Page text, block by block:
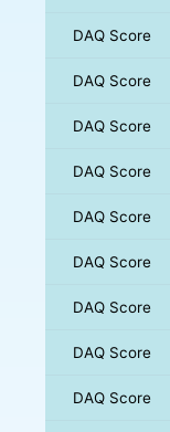
DAQ Score
DAQ Score
DAQ Score
DAQ Score
DAQ Score
DAQ Score
DAQ Score
DAQ Score
DAQ Score